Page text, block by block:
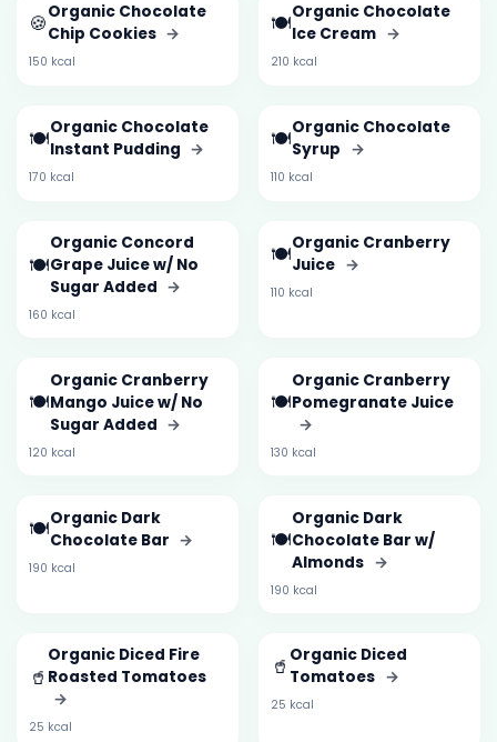
🍪Organic Chocolate
Chip Cookies →
150 kcal
🍽️Organic Chocolate
Ice Cream →
210 kcal
🍽️Organic Chocolate
Instant Pudding →
170 kcal
🍽️Organic Chocolate
Syrup →
110 kcal
🍽️
Organic Concord
Grape Juice w/ No
Sugar Added →
160 kcal
🍽️Organic Cranberry
Juice →
110 kcal
🍽️
Organic Cranberry
Mango Juice w/ No
Sugar Added →
120 kcal
🍽️
Organic Cranberry
Pomegranate Juice
→
130 kcal
🍽️Organic Dark
Chocolate Bar →
190 kcal
🍽️
Organic Dark
Chocolate Bar w/
Almonds →
190 kcal
🥤
Organic Diced Fire
Roasted Tomatoes
→
25 kcal
🥤 Organic Diced
Tomatoes →
25 kcal